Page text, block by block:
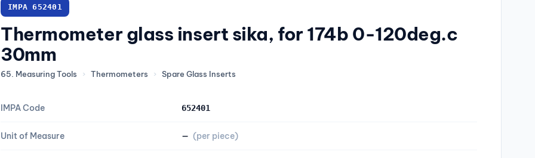
IMPA 652401
Thermometer glass insert sika, for 174b 0-120deg.c
30mm
65. Measuring Tools › Thermometers › Spare Glass Inserts
IMPA Code 652401
Unit of Measure — (per piece)